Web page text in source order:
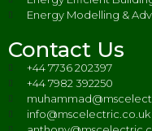
Energy Modelling &
Contact Us
+44 7736 202397
+44 7982 392250
info@mscelectric.co.uk